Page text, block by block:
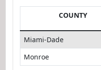
COUNTY
Miami-Dade
Monroe